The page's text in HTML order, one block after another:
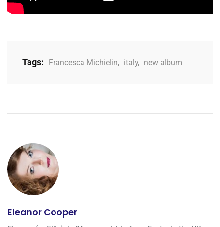
Tags: Francesca Michielin, italy, new album
Eleanor Cooper